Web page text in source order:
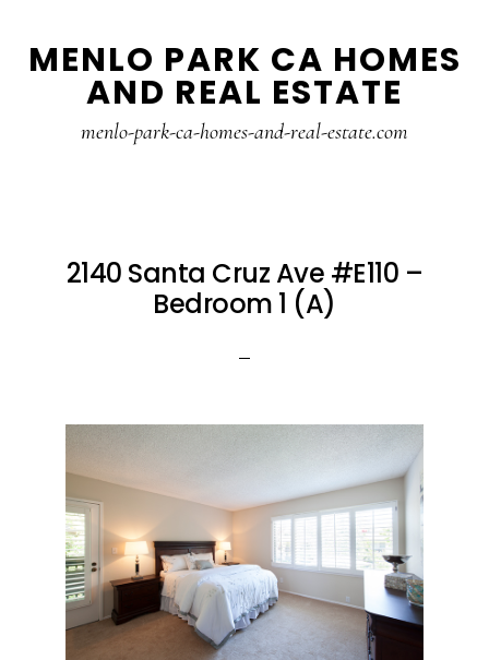
to
to
MENLO PARK CA HOMES
AND REAL ESTATE
menlo-park-ca-homes-and-real-estate.com
2140 Santa Cruz Ave #E110 –
Bedroom 1 (A)